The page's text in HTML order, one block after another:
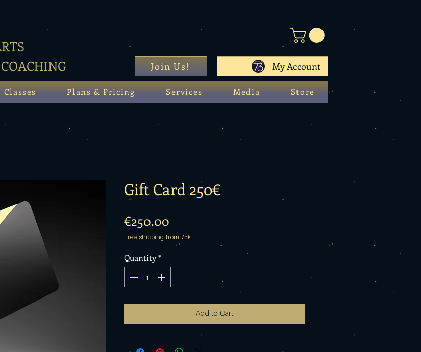
Join Us! My Account
Classes Plans & Pricing Services Media Store
Gift Card 250€
€250.00
Free shipping from 75€
Quantity*
Add to Cart